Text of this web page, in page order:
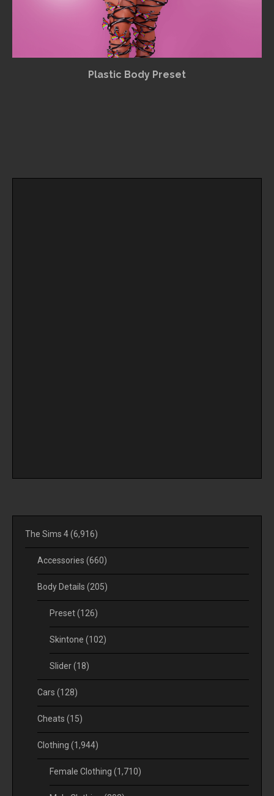
Plastic Body Preset
The Sims 4(6,916)
Accessories (660)
Body Details (205)
Preset(126)
Skintone (102)
Slider(18)
Cars (128)
Cheats (15)
Clothing (1,944)
Female Clothing (1,710)